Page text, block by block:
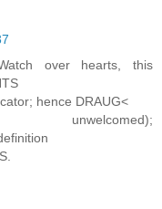
over hearts, this
hence DRAUG<
unwelcomed);